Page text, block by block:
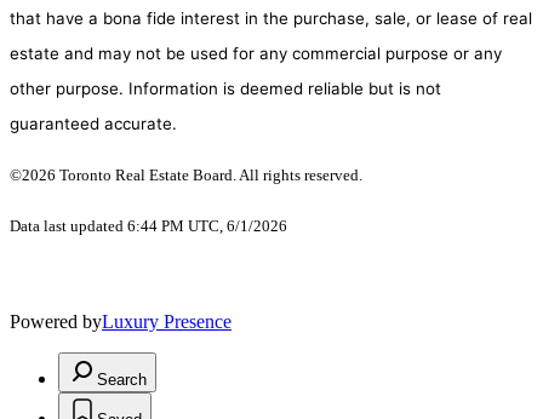
that have a bona fide interest in the purchase, sale, or lease of real
estate and may not be used for any commercial purpose or any
other purpose. Information is deemed reliable but is not
guaranteed accurate.
©2026 Toronto Real Estate Board. All rights reserved.
Data last updated 6:44 PM UTC, 6/1/2026
Powered byLuxury Presence
Search